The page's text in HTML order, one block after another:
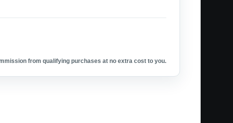
from qualifying purchases at no extra cost to you.